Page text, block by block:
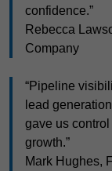
confidence.”
Rebecca
Company
“Pipeline
lead
gave us
growth.”
Mark Hughes,